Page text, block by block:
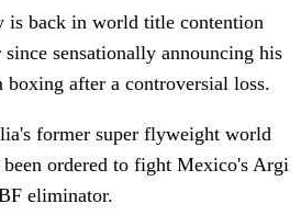
is back in world title contention
since sensationally announcing his
boxing after a controversial loss.
former super flyweight world
ordered to fight Mexico's Argi
eliminator.